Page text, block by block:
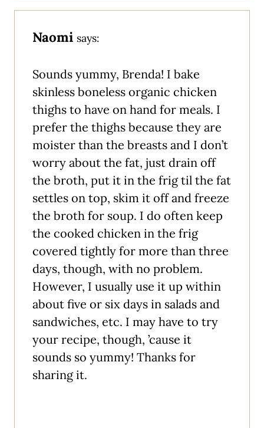
Naomi says:
Sounds yummy, Brenda! I bake
skinless boneless organic chicken
thighs to have on hand for meals. I
prefer the thighs because they are
moister than the breasts and I don’t
worry about the fat, just drain off
the broth, put it in the frig til the fat
settles on top, skim it off and freeze
the broth for soup. I do often keep
the cooked chicken in the frig
covered tightly for more than three
days, though, with no problem.
However, I usually use it up within
about five or six days in salads and
sandwiches, etc. I may have to try
your recipe, though, ’cause it
sounds so yummy! Thanks for
sharing it.